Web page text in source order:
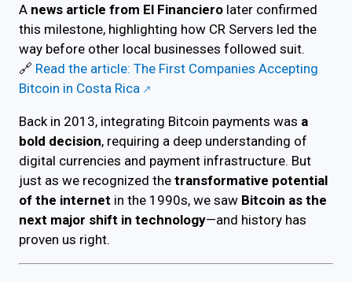
A news article from El Financiero later confirmed
this milestone, highlighting how CR Servers led the
way before other local businesses followed suit.
🔗 Read the article: The First Companies Accepting
Bitcoin in Costa Rica
Back in 2013, integrating Bitcoin payments was a
bold decision, requiring a deep understanding of
digital currencies and payment infrastructure. But
just as we recognized the transformative potential
of the internet in the 1990s, we saw Bitcoin as the
next major shift in technology—and history has
proven us right.